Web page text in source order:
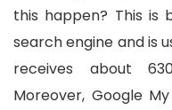
this happen? This is
search engine and is
receives about
Moreover, Google